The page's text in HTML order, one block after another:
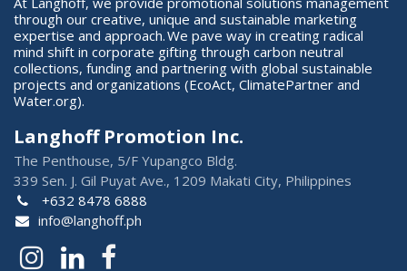
through our creative, unique and sustainable marketing
expertise and approach. We pave way in creating radical
mind shift in corporate gifting through carbon neutral
collections, funding and partnering with global sustainable
projects and organizations (EcoAct, ClimatePartner and
Water.org).
Langhoff Promotion Inc.
The Penthouse, 5/F Yupangco Bldg.
339 Sen. J. Gil Puyat Ave., 1209 Makati City, Philippines
+632 8478 6888
info@langhoff.ph